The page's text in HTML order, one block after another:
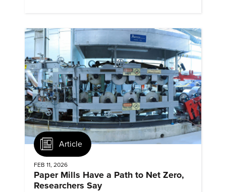
Article
FEB 11, 2026
Paper Mills Have a Path to Net Zero,
Researchers Say